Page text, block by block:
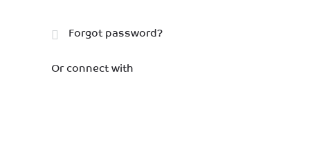
Forgot password?
Or connect with